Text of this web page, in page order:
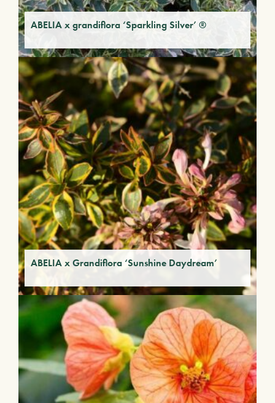
ABELIA x grandiflora ‘Sparkling Silver’ ®
ABELIA x Grandiflora ‘Sunshine Daydream’